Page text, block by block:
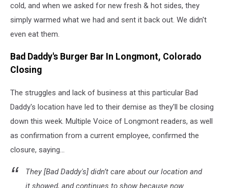
cold, and when we asked for new fresh & hot sides, they
simply warmed what we had and sent it back out. We didn't
even eat them.
Bad Daddy's Burger Bar In Longmont, Colorado
Closing
The struggles and lack of business at this particular Bad
Daddy's location have led to their demise as they'll be closing
down this week. Multiple Voice of Longmont readers, as well
as confirmation from a current employee, confirmed the
closure, saying...
They [Bad Daddy's] didn’t care about our location and
it showed, and continues to show because now